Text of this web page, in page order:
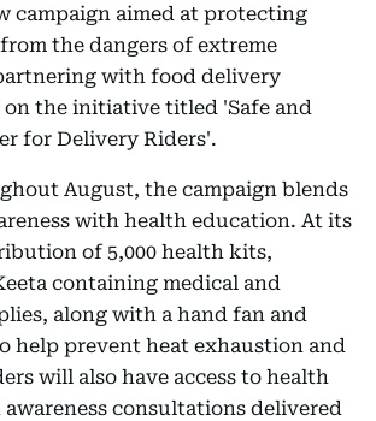
campaign aimed at protecting
the dangers of extreme
with food delivery
the initiative titled 'Safe and
for Delivery Riders'.
August, the campaign blends
with health education. At its
of 5,000 health kits,
containing medical and
along with a hand fan and
help prevent heat exhaustion and
will also have access to health
awareness consultations delivered